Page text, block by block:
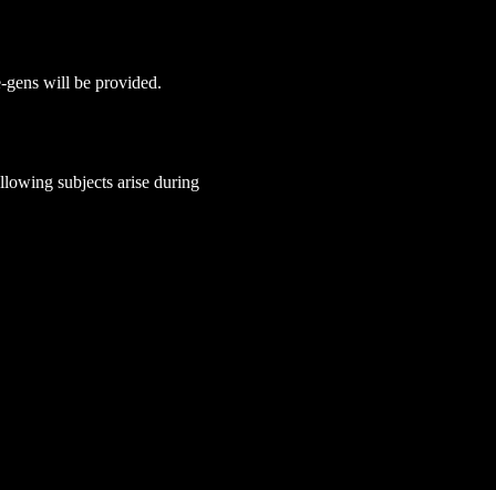
gens will be provided.
subjects arise during